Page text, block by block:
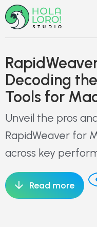
Decoding
Tools for
Unveil the pros
RapidWeaver for
across key
Read more